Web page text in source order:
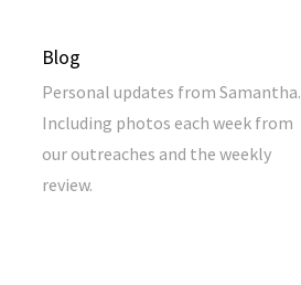
Blog
Personal updates from Samantha.
Including photos each week from
our outreaches and the weekly
review.